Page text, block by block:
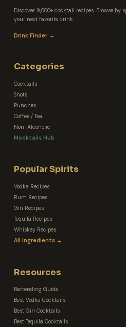
Discover 9,000+ cocktail recipes. Browse by
your next favorite drink.
Drink Finder →
Categories
Cocktails
Shots
Punches
Coffee / Tea
Non-Alcoholic
Mocktails Hub
Popular Spirits
Vodka Recipes
Rum Recipes
Gin Recipes
Tequila Recipes
Whiskey Recipes
All Ingredients →
Resources
Bartending Guide
Best Vodka Cocktails
Best Gin Cocktails
Best Tequila Cocktails